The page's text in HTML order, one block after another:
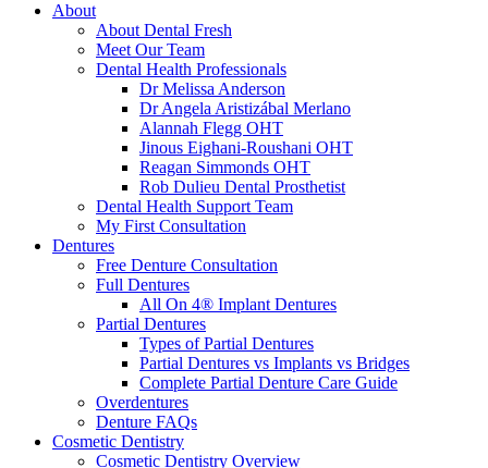
About
About Dental Fresh
Meet Our Team
Dental Health Professionals
Dr Melissa Anderson
Dr Angela Aristizábal Merlano
Alannah Flegg OHT
Jinous Eighani-Roushani OHT
Reagan Simmonds OHT
Rob Dulieu Dental Prosthetist
Dental Health Support Team
My First Consultation
Dentures
Free Denture Consultation
Full Dentures
All On 4® Implant Dentures
Partial Dentures
Types of Partial Dentures
Partial Dentures vs Implants vs Bridges
Complete Partial Denture Care Guide
Overdentures
Denture FAQs
Cosmetic Dentistry
Cosmetic Dentistry Overview